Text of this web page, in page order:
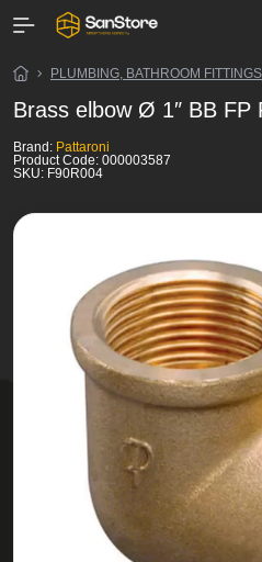
PLUMBING, BATHROOM FITTINGS
Brass elbow Ø 1″ BB FP
Brand: Pattaroni
Product Code: 000003587
SKU: F90R004